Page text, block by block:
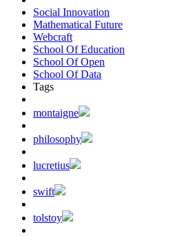
Social Innovation
Mathematical Future
Webcraft
School Of Education
School Of Open
School Of Data
Tags
montaigne
philosophy
lucretius
swift
tolstoy